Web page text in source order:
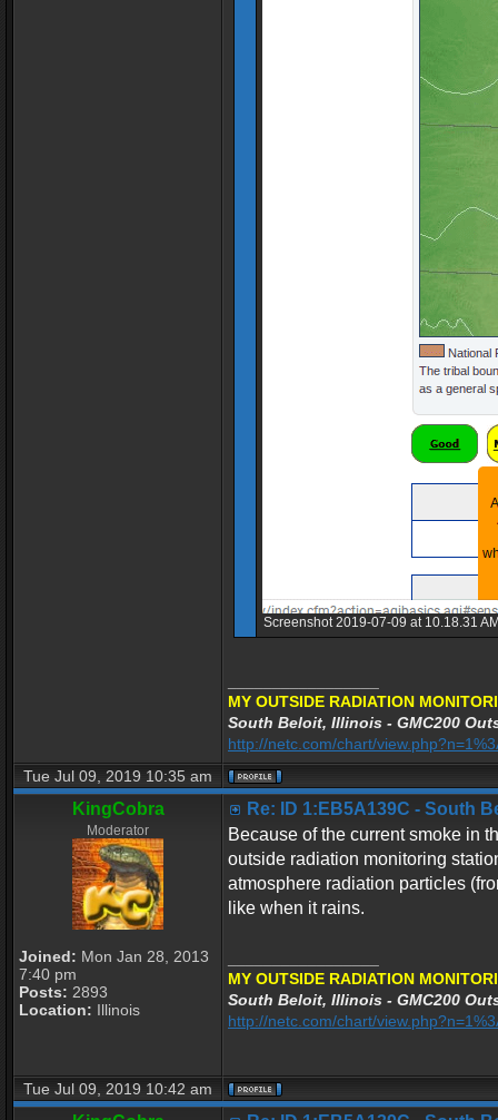
Screenshot 2019-07-09 at 10.18.31
MY OUTSIDE RADIATION
South Beloit, Illinois - GMC200
http://netc.com/chart/
Tue Jul 09, 2019 10:35 am
KingCobra
Moderator
Joined: Mon Jan 28, 2013
7:40 pm
Posts: 2893
Location: Illinois
Re: ID 1:EB5A139C - South
Because of the current smoke in
outside radiation monitoring
atmosphere radiation particles
like when it rains.
MY OUTSIDE RADIATION
South Beloit, Illinois - GMC200
http://netc.com/chart/
Tue Jul 09, 2019 10:42 am